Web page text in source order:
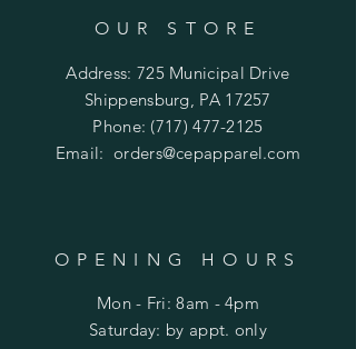
OUR STORE
Address: 725 Municipal Drive
Shippensburg, PA 17257
Phone: (717) 477-2125
Email:orders@cepapparel.com
OPENING HOURS
Mon - Fri: 8am - 4pm
​​Saturday: by appt. only